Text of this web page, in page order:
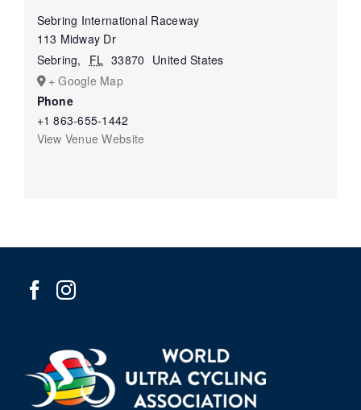
Sebring International Raceway
113 Midway Dr
Sebring, FL 33870 United States
+ Google Map
Phone
+1 863-655-1442
View Venue Website